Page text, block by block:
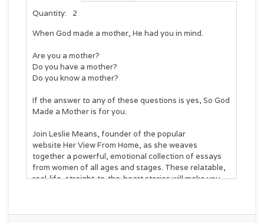
Quantity:
2
When God made a mother, He had you in mind.
Are you a mother?
Do you have a mother?
Do you know a mother?
If the answer to any of these questions is yes, So God
Made a Motheris for you.
Join Leslie Means, founder of the popular
website Her View From Home, as she weaves
together a powerful, emotional collection of essays
from women of all ages and stages. These relatable,
real-life, straight-to-the-heart stories will make you
No two moms are alike. No two experiences in